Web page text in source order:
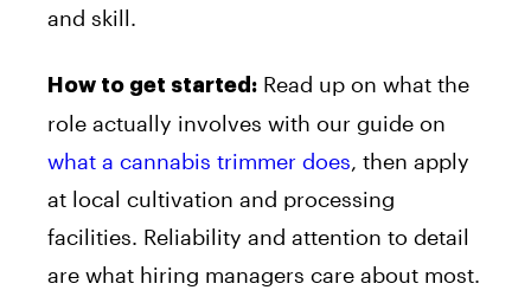
and skill.
How to get started: Read up on what the
role actually involves with our guide on
what a cannabis trimmer does, then apply
at local cultivation and processing
facilities. Reliability and attention to detail
are what hiring managers care about most.